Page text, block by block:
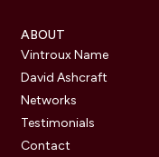
ABOUT
Vintroux Name
David Ashcraft
Networks
Testimonials
Contact